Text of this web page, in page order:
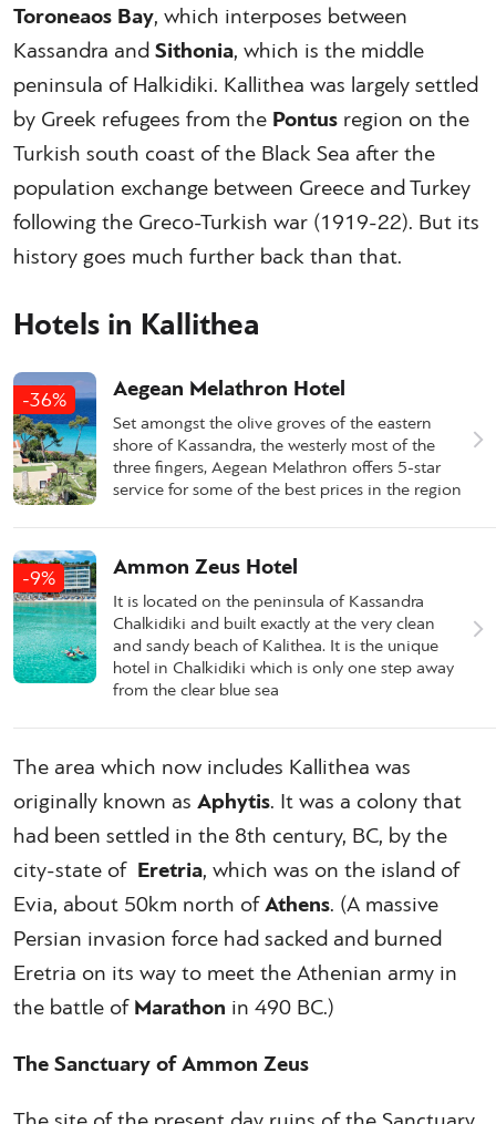
Toroneaos Bay, which interposes between
Kassandra andSithonia, which is the middle
peninsula of Halkidiki. Kallithea was largely settled
by Greek refugees from the Pontus region on the
Turkish south coast of the Black Sea after the
population exchange between Greece and Turkey
following the Greco-Turkish war (1919-22). But its
history goes much further back than that.
Hotels in Kallithea
-36% Aegean Melathron Hotel
Set amongst the olive groves of the eastern
shore of Kassandra, the westerly most of the
three fingers, Aegean Melathron offers 5-star
service for some of the best prices in the region
-9% Ammon Zeus Hotel
It is located on the peninsula of Kassandra
Chalkidiki and built exactly at the very clean
and sandy beach of Kalithea. It is the unique
hotel in Chalkidiki which is only one step away
from the clear blue sea
The area which now includes Kallithea was
originally known as Aphytis. It was a colony that
had been settled in the 8th century, BC, by the
city-state of Eretria, which was on the island of
Evia, about 50km north ofAthens. (A massive
Persian invasion force had sacked and burned
Eretria on its way to meet the Athenian army in
the battle ofMarathon in 490 BC.)
The Sanctuary of Ammon Zeus